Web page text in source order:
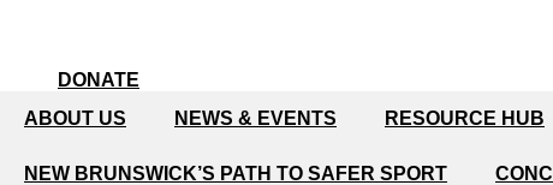
DONATE
ABOUT US
NEWS & EVENTS RESOURCE HUB
NEW BRUNSWICK’S PATH TO SAFER SPORT